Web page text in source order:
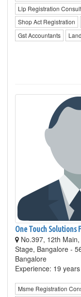
Llp Registration
Shop Act Registration
Gst Accountants
One Touch Solutions
No.397, 12th
Stage, Bangalore -
Bangalore
Experience: 19 years
Msme Registration